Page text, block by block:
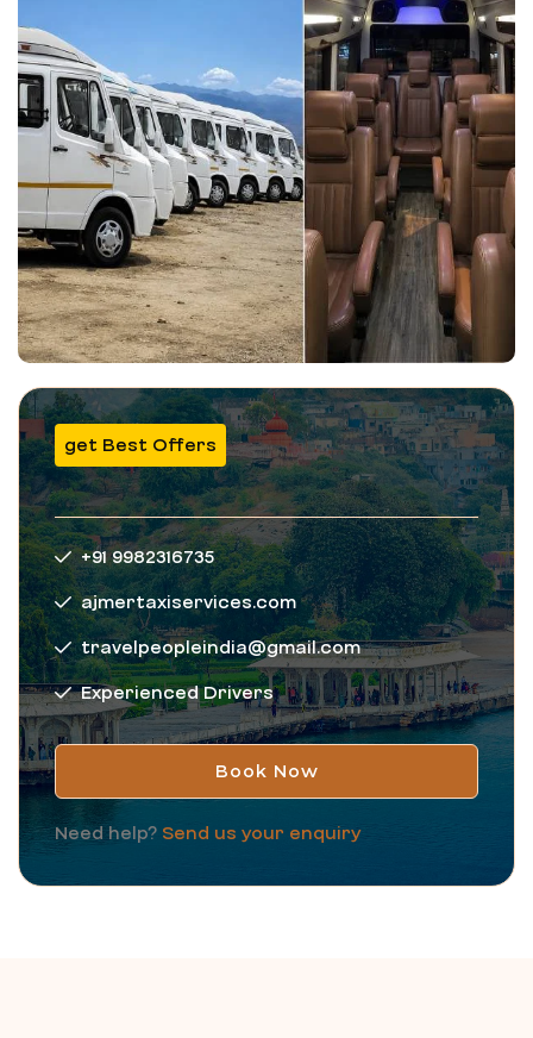
get Best Offers
+91 9982316735
ajmertaxiservices.com
travelpeopleindia@gmail.com
Experienced Drivers
Book Now
Need help? Send us your enquiry